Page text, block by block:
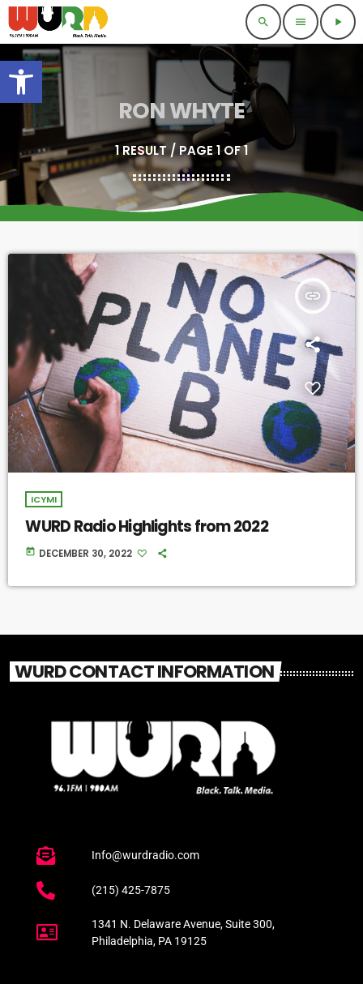
Open toolbar
search menu play_arrow
RON WHYTE
1 RESULT / PAGE 1 OF 1
insert_link
ICYMI
WURD Radio Highlights from 2022
today DECEMBER 30, 2022
WURD CONTACT INFORMATION
Info@wurdradio.com
(215) 425-7875
1341 N. Delaware Avenue, Suite 300,
Philadelphia, PA 19125